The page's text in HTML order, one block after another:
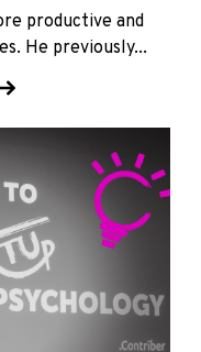
productive and
He previously...